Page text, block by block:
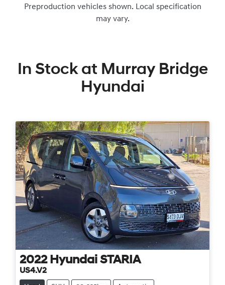
Preproduction vehicles shown. Local specification
may vary.
In Stock at Murray Bridge
Hyundai
2022 Hyundai STARIA
US4.V2